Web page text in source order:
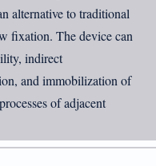
alternative to traditional
fixation. The device can
indirect
and immobilization of
of adjacent